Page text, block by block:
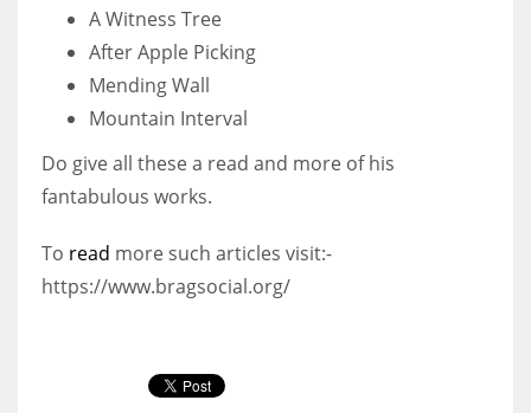
A Witness Tree
After Apple Picking
Mending Wall
Mountain Interval
Do give all these a read and more of his
fantabulous works.
To read more such articles visit:-
https://www.bragsocial.org/